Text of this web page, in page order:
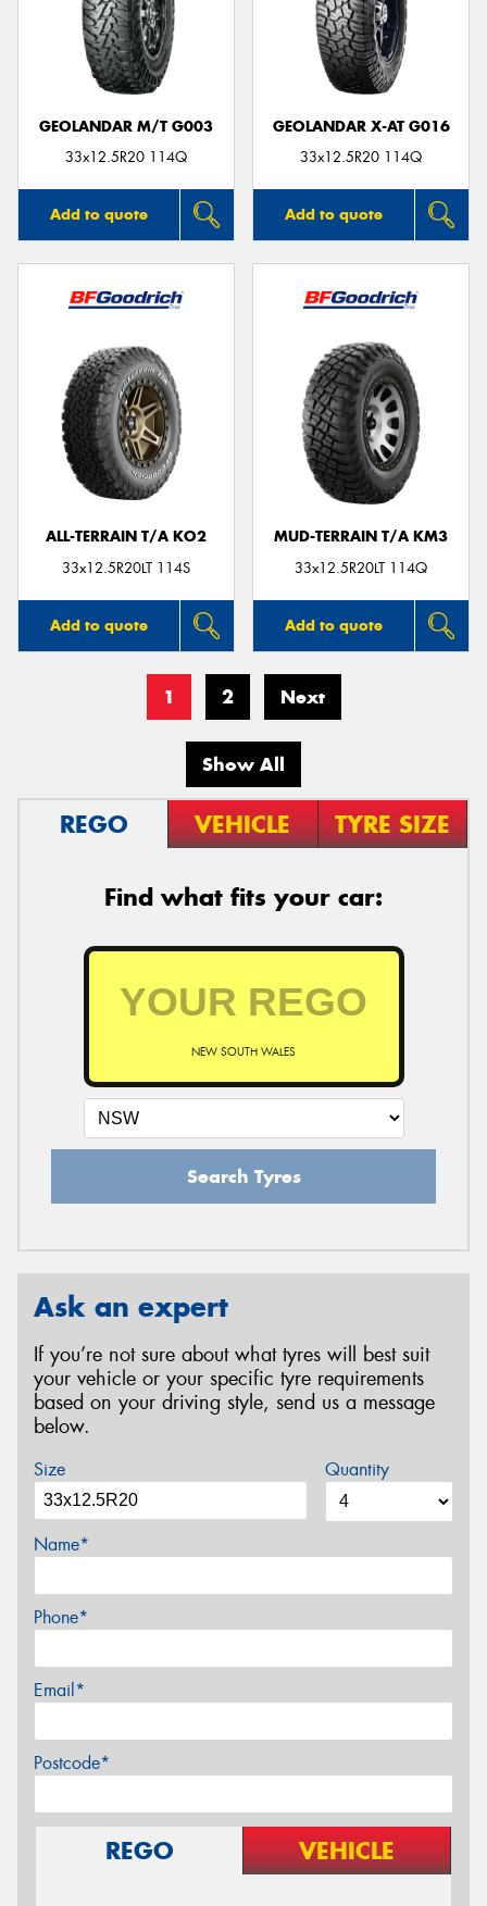
GEOLANDAR M/T G003
33x12.5R20 114Q
Add to quote
GEOLANDAR X-AT G016
33x12.5R20 114Q
Add to quote
ALL-TERRAIN T/A KO2
33x12.5R20LT 114S
Add to quote
MUD-TERRAIN T/A KM3
33x12.5R20LT 114Q
Add to quote
1 2 Next
Show All
REGO VEHICLE TYRE SIZE
Find what fits your car:
NEW SOUTH WALES
Search Tyres
Ask an expert
If you’re not sure about what tyres will best suit
your vehicle or your specific tyre requirements
based on your driving style, send us a message
below.
Size Quantity
Name*
Phone*
Email*
Postcode*
REGO VEHICLE